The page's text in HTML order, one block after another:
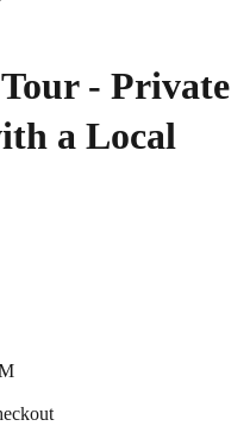
- Private
a Local